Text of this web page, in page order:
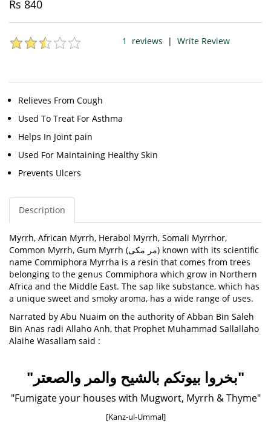
Rs 840
1 reviews | Write Review
Relieves From Cough
Used To Treat For Asthma
Helps In Joint pain
Used For Maintaining Healthy Skin
Prevents Ulcers
Description
Myrrh, African Myrrh, Herabol Myrrh, Somali Myrrhor,
Common Myrrh, Gum Myrrh (مر مکی) known with its scientific
name Commiphora Myrrha is a resin that comes from trees
belonging to the genus Commiphora which grow in Northern
Africa and the Middle East. The sap like substance, which has
a unique sweet and smoky aroma, has a wide range of uses.
Narrated by Abu Nuaim on the authority of Abban Bin Saleh
Bin Anas radi Allaho Anh, that Prophet Muhammad Sallallaho
Alaihe Wasallam said :
"بخروا بيوتكم بالشيح والمر والصعتر"
"Fumigate your houses with Mugwort, Myrrh & Thyme"
[Kanz-ul-Ummal]